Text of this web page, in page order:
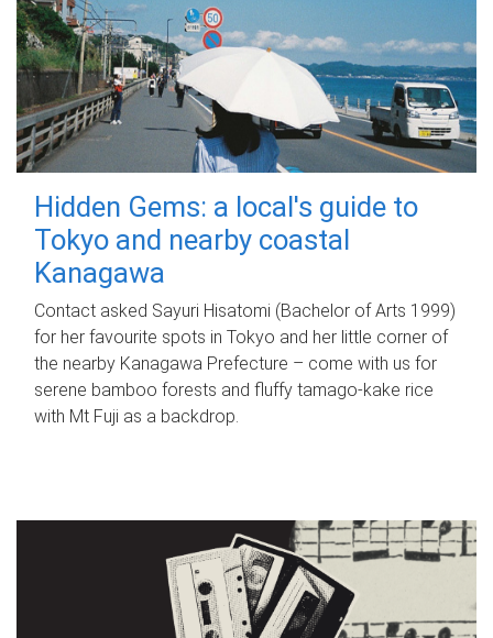
Hidden Gems: a local's guide to
Tokyo and nearby coastal
Kanagawa
Contact asked Sayuri Hisatomi (Bachelor of Arts 1999)
for her favourite spots in Tokyo and her little corner of
the nearby Kanagawa Prefecture – come with us for
serene bamboo forests and fluffy tamago-kake rice
with Mt Fuji as a backdrop.